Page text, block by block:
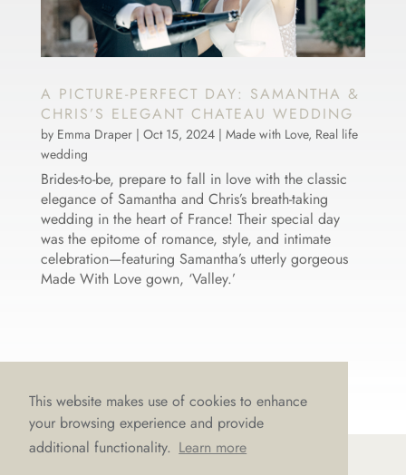
This website makes use of cookies to enhance
your browsing experience and provide
additional functionality. Learn more
A PICTURE-PERFECT DAY: SAMANTHA &
CHRIS’S ELEGANT CHATEAU WEDDING
by Emma Draper| Oct 15, 2024| Made with Love, Real life
wedding
Brides-to-be, prepare to fall in love with the classic
elegance of Samantha and Chris’s breath-taking
wedding in the heart of France! Their special day
was the epitome of romance, style, and intimate
celebration—featuring Samantha’s utterly gorgeous
Made With Love gown, ‘Valley.’